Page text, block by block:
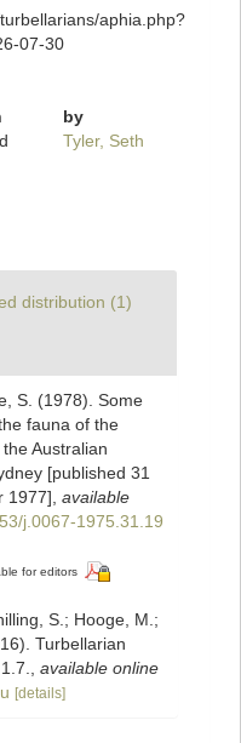
aphia.php?
07-30
by
Tyler, Seth
distribution (1)
S. (1978). Some
fauna of the
Australian
[published 31
1977] available
j.0067-1975.31.19
for editors
S.; Hooge, M.;
Turbellarian
available online
[details]